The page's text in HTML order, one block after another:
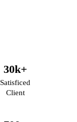
30k+
Satisficed
Client